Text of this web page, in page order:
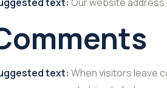
text: When visitors leave